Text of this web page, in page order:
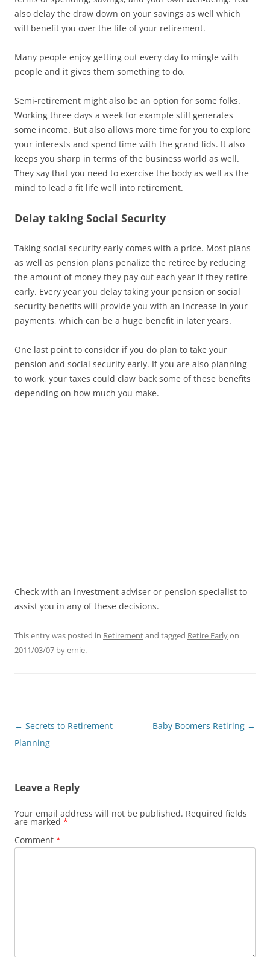
also delay the draw down on your savings as well which
will benefit you over the life of your retirement.
Many people enjoy getting out every day to mingle with
people and it gives them something to do.
Semi-retirement might also be an option for some folks.
Working three days a week for example still generates
some income. But also allows more time for you to explore
your interests and spend time with the grand lids. It also
keeps you sharp in terms of the business world as well.
They say that you need to exercise the body as well as the
mind to lead a fit life well into retirement.
Delay taking Social Security
Taking social security early comes with a price. Most plans
as well as pension plans penalize the retiree by reducing
the amount of money they pay out each year if they retire
early. Every year you delay taking your pension or social
security benefits will provide you with an increase in your
payments, which can be a huge benefit in later years.
One last point to consider if you do plan to take your
pension and social security early. If you are also planning
to work, your taxes could claw back some of these benefits
depending on how much you make.
Check with an investment adviser or pension specialist to
assist you in any of these decisions.
This entry was posted in Retirementand tagged Retire Earlyon
2011/03/07 byernie.
Post
navigation
← Secrets to Retirement
Planning
Baby Boomers Retiring →
Leave a Reply
Your email address will not be published. Required fields
are marked *
Comment *